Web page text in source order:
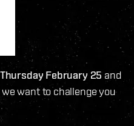
Thursday February 25 and
want to challenge you